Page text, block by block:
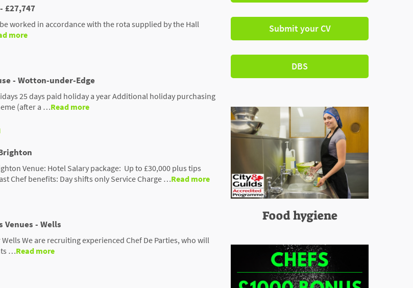
£27,747
worked in accordance with the rota supplied by the Hall
more
- Wotton-under-Edge
25 days paid holiday a year Additional holiday purchasing
(after a …Read more
Venue: Hotel Salary package: Up to £30,000 plus tips
Chef benefits: Day shifts only Service Charge …Read more
Venues - Wells
We are recruiting experienced Chef De Parties, who will
…Read more
Submit your CV
DBS
Food hygiene